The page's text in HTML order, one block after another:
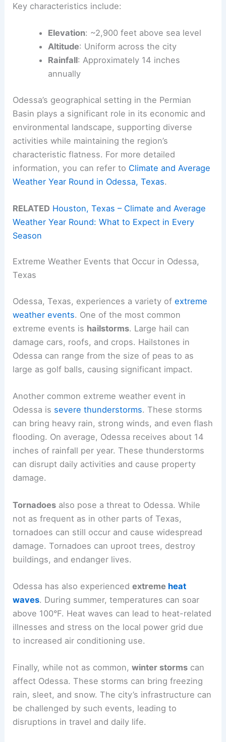
Key characteristics include:
Elevation: ~2,900 feet above sea level
Altitude: Uniform across the city
Rainfall: Approximately 14 inches
annually
Odessa’s geographical setting in the Permian
Basin plays a significant role in its economic and
environmental landscape, supporting diverse
activities while maintaining the region’s
characteristic flatness. For more detailed
information, you can refer to Climate and Average
Weather Year Round in Odessa, Texas.
RELATED Houston, Texas – Climate and Average
Weather Year Round: What to Expect in Every
Season
Extreme Weather Events that Occur in Odessa,
Texas
Odessa, Texas, experiences a variety ofextreme
weather events. One of the most common
extreme events is hailstorms. Large hail can
damage cars, roofs, and crops. Hailstones in
Odessa can range from the size of peas to as
large as golf balls, causing significant impact.
Another common extreme weather event in
Odessa is severe thunderstorms. These storms
can bring heavy rain, strong winds, and even flash
flooding. On average, Odessa receives about 14
inches of rainfall per year. These thunderstorms
can disrupt daily activities and cause property
damage.
Tornadoes also pose a threat to Odessa. While
not as frequent as in other parts of Texas,
tornadoes can still occur and cause widespread
damage. Tornadoes can uproot trees, destroy
buildings, and endanger lives.
Odessa has also experiencedextreme heat
waves. During summer, temperatures can soar
above 100°F. Heat waves can lead to heat-related
illnesses and stress on the local power grid due
to increased air conditioning use.
Finally, while not as common,winter storms can
affect Odessa. These storms can bring freezing
rain, sleet, and snow. The city’s infrastructure can
be challenged by such events, leading to
disruptions in travel and daily life.